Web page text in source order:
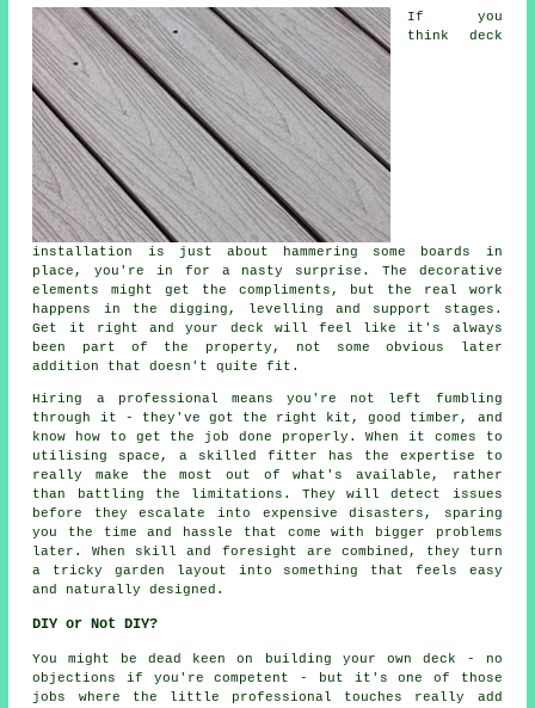
If you
think deck
installation is just about hammering some boards in
place, you're in for a nasty surprise. The decorative
elements might get the compliments, but the real work
happens in the digging, levelling and support stages.
Get it right and your deck will feel like it's always
been part of the property, not some obvious later
addition that doesn't quite fit.
Hiring a professional means you're not left fumbling
through it - they've got the right kit, good timber, and
know how to get the job done properly. When it comes to
utilising space, a skilled fitter has the expertise to
really make the most out of what's available, rather
than battling the limitations. They will detect issues
before they escalate into expensive disasters, sparing
you the time and hassle that come with bigger problems
later. When skill and foresight are combined, they turn
a tricky garden layout into something that feels easy
and naturally designed.
DIY or Not DIY?
You might be dead keen on building your own deck - no
objections if you're competent - but it's one of those
jobs where the little professional touches really add